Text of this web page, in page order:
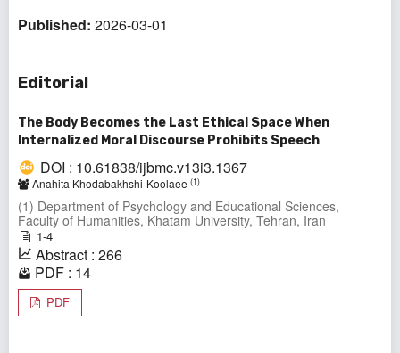
Published: 2026-03-01
Editorial
The Body Becomes the Last Ethical Space When
Internalized Moral Discourse Prohibits Speech
DOI : 10.61838/ijbmc.v13i3.1367
Anahita Khodabakhshi-Koolaee (1)
(1) Department of Psychology and Educational Sciences,
Faculty of Humanities, Khatam University, Tehran, Iran
1-4
Abstract : 266
PDF : 14
PDF